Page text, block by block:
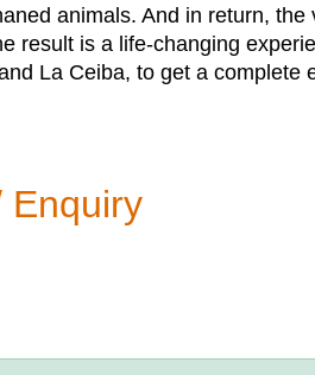
animals. And in return,
result is a life-changing
La Ceiba, to get a
Enquiry